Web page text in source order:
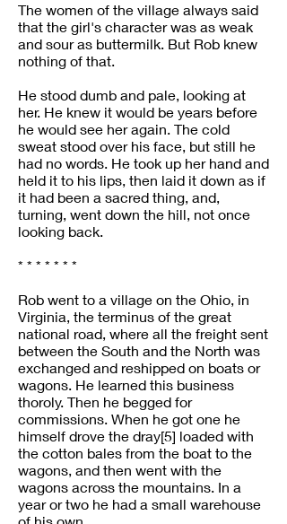
The women of the village always said
that the girl's character was as weak
and sour as buttermilk. But Rob knew
nothing of that.
He stood dumb and pale, looking at
her. He knew it would be years before
he would see her again. The cold
sweat stood over his face, but still he
had no words. He took up her hand and
held it to his lips, then laid it down as if
it had been a sacred thing, and,
turning, went down the hill, not once
looking back.
* * * * * * *
Rob went to a village on the Ohio, in
Virginia, the terminus of the great
national road, where all the freight sent
between the South and the North was
exchanged and reshipped on boats or
wagons. He learned this business
thoroly. Then he begged for
commissions. When he got one he
himself drove the dray[5] loaded with
the cotton bales from the boat to the
wagons, and then went with the
wagons across the mountains. In a
year or two he had a small warehouse